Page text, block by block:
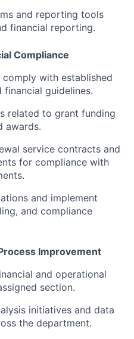
and reporting tools
financial reporting.
Compliance
comply with established
financial guidelines.
related to grant funding
awards.
service contracts and
for compliance with
and implement
and compliance
Improvement
and operational
section.
initiatives and data
the department.